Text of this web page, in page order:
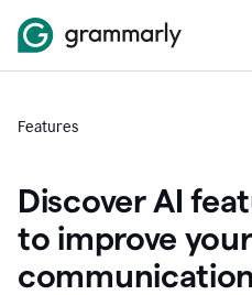
Features
Discover AI
to improve your
communication